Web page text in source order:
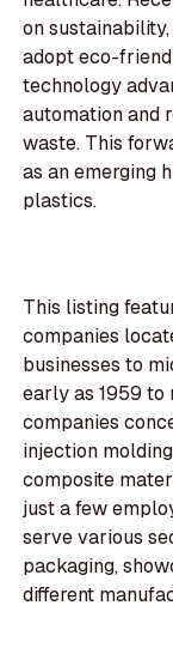
on
adopt eco-
technology
automation and
waste. This
as an emerging
plastics.
This listing
companies
businesses to
early as 1959 to
companies
injection
composite
just a few
serve various
packaging,
different